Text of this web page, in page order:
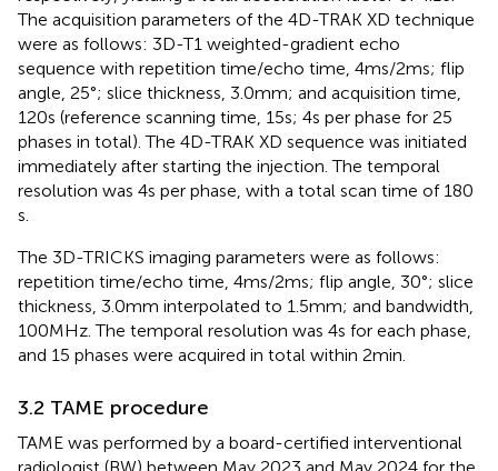
The acquisition parameters of the 4D-TRAK XD technique
were as follows: 3D-T1 weighted-gradient echo
sequence with repetition time/echo time, 4 ms/2 ms; flip
angle, 25°; slice thickness, 3.0 mm; and acquisition time,
120 s (reference scanning time, 15 s; 4 s per phase for 25
phases in total). The 4D-TRAK XD sequence was initiated
immediately after starting the injection. The temporal
resolution was 4 s per phase, with a total scan time of 180
s.
The 3D-TRICKS imaging parameters were as follows:
repetition time/echo time, 4 ms/2 ms; flip angle, 30°; slice
thickness, 3.0 mm interpolated to 1.5 mm; and bandwidth,
100 MHz. The temporal resolution was 4 s for each phase,
and 15 phases were acquired in total within 2 min.
3.2 TAME procedure
TAME was performed by a board-certified interventional
radiologist (BW) between May 2023 and May 2024 for the